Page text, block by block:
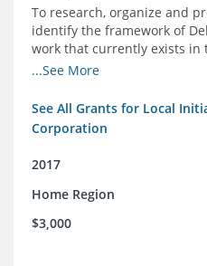
To research, organize and
identify the framework of
work that currently exists in
South Delta (Arkansas,
...See More
See All Grants for Local
Corporation
2017
Home Region
$3,000